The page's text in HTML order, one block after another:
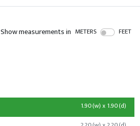
Show measurements in METERS FEET
1.90(w) x 1.90(d)